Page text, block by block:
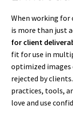
When working for
is more than just
for client
fit for use in
optimized images
rejected by
practices, tools,
love and use